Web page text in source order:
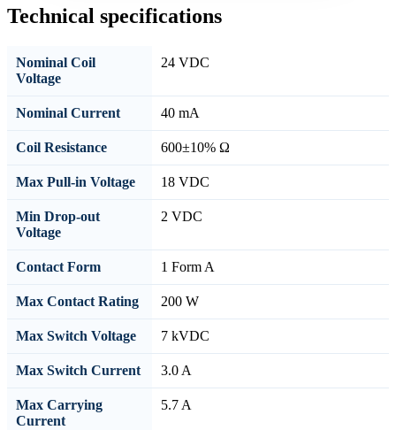
Technical specifications
Nominal Coil
Voltage
24 VDC
Nominal Current 40 mA
Coil Resistance 600±10% Ω
Max Pull-in Voltage 18 VDC
Min Drop-out
Voltage
2 VDC
Contact Form 1 Form A
Max Contact Rating 200 W
Max Switch Voltage 7 kVDC
Max Switch Current 3.0 A
Max Carrying
Current
5.7 A